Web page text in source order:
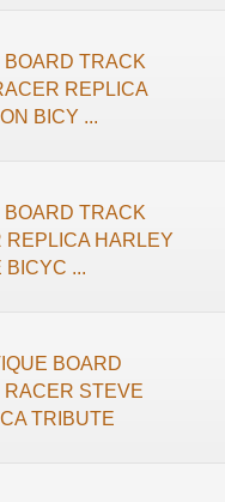
BOARD TRACK
REPLICA
BICY ...
BOARD TRACK
REPLICA HARLEY
BICYC ...
BOARD
STEVE
TRIBUTE